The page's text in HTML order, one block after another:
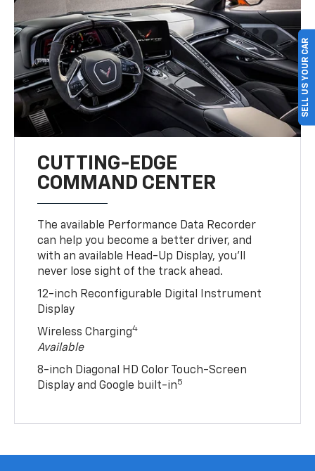
CUTTING-EDGE
COMMAND CENTER
The available Performance Data Recorder
can help you become a better driver, and
with an available Head-Up Display, you’ll
never lose sight of the track ahead.
12-inch Reconfigurable Digital Instrument
Display
Wireless Charging4
Available
8-inch Diagonal HD Color Touch-Screen
Display and Google built-in5
SELL US YOUR CAR